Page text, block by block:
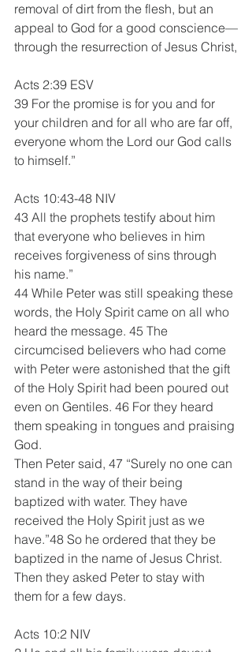
removal of dirt from the flesh, but an
appeal to God for a good conscience—
through the resurrection of Jesus Christ,
Acts 2:39 ESV
39 For the promise is for you and for
your children and for all who are far off,
everyone whom the Lord our God calls
to himself.”
Acts 10:43-48 NIV
43 All the prophets testify about him
that everyone who believes in him
receives forgiveness of sins through
his name.”
44 While Peter was still speaking these
words, the Holy Spirit came on all who
heard the message. 45 The
circumcised believers who had come
with Peter were astonished that the gift
of the Holy Spirit had been poured out
even on Gentiles. 46 For they heard
them speaking in tongues and praising
God.
Then Peter said, 47 “Surely no one can
stand in the way of their being
baptized with water. They have
received the Holy Spirit just as we
have.”48 So he ordered that they be
baptized in the name of Jesus Christ.
Then they asked Peter to stay with
them for a few days.
Acts 10:2 NIV